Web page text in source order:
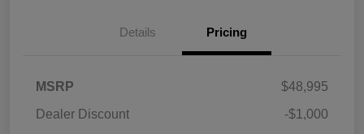
Details Pricing
MSRP
$48,995
Dealer Discount
-$1,000